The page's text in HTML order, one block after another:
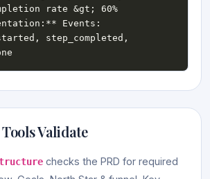
Success: completion rate &gt; 60%
Events:
step_completed,
Validate
checks the PRD for required